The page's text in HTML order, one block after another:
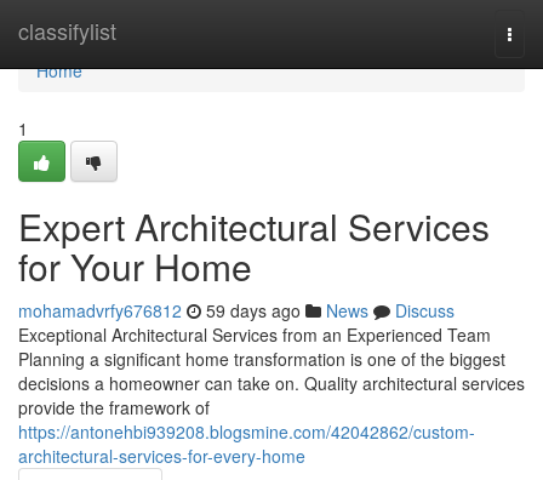
classifylist
Home
Home
1
Expert Architectural Services
for Your Home
mohamadvrfy676812 59 days ago News
Discuss
Exceptional Architectural Services from an Experienced Team
Planning a significant home transformation is one of the biggest
decisions a homeowner can take on. Quality architectural services
provide the framework of
https://antonehbi939208.blogsmine.com/42042862/custom-
architectural-services-for-every-home